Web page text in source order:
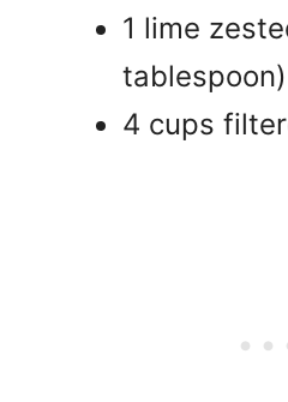
1 lime
tablespoon)
4 cups